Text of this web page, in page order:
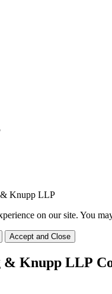
Knupp LLP
on our site. You
Accept and Close